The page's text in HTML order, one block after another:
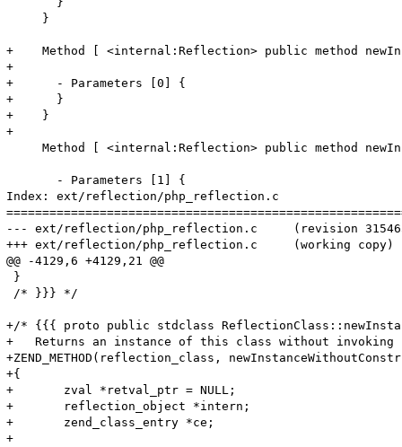
     }
+    Method [ <internal:Reflection> public method
+
+      - Parameters [0] {
+      }
+    }
+
Method [ <internal:Reflection> public method
       - Parameters [1] {
Index: ext/reflection/php_reflection.c
--- ext/reflection/php_reflection.c	(revision 315465)
+++ ext/reflection/php_reflection.c	(working copy)
@@ -4129,6 +4129,21 @@
}
/* }}} */
+/* {{{ proto public stdclass
+   Returns an instance of this class without
+ZEND_METHOD(reflection_class,
+{
+	zval *retval_ptr = NULL;
+	reflection_object *intern;
+	zend_class_entry *ce;
+